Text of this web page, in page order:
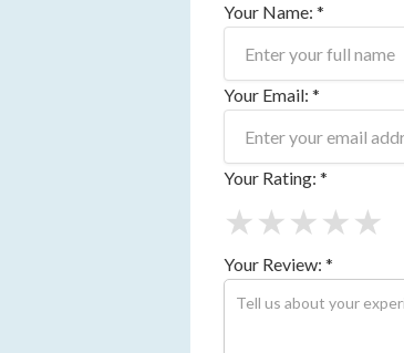
Your Name: *
Your Email: *
Your Rating: *
★
★
★
★
★
Your Review: *